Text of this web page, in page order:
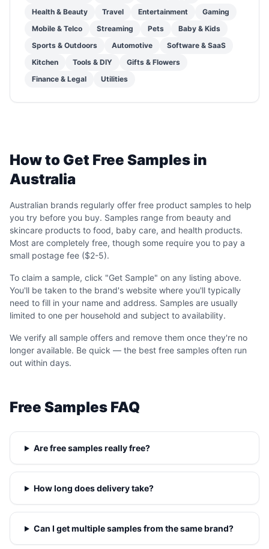
Health & Beauty
Travel Entertainment
Gaming
Mobile & Telco
Streaming Pets
Baby & Kids
Sports & Outdoors
Automotive
Software & SaaS
Kitchen
Tools & DIY
Gifts & Flowers
Finance & Legal
Utilities
How to Get Free Samples in
Australia
Australian brands regularly offer free product samples to help
you try before you buy. Samples range from beauty and
skincare products to food, baby care, and health products.
Most are completely free, though some require you to pay a
small postage fee ($2-5).
To claim a sample, click "Get Sample" on any listing above.
You'll be taken to the brand's website where you'll typically
need to fill in your name and address. Samples are usually
limited to one per household and subject to availability.
We verify all sample offers and remove them once they're no
longer available. Be quick — the best free samples often run
out within days.
Free Samples FAQ
Are free samples really free?
How long does delivery take?
Can I get multiple samples from the same brand?